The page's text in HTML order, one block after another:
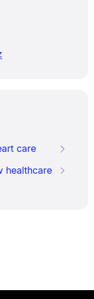
care
healthcare